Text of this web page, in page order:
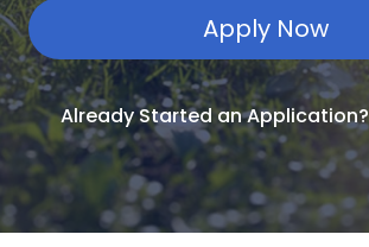
Apply Now
Already Started an Application?